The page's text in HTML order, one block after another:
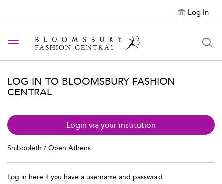
Log In
Toggle navigation
LOG IN TO BLOOMSBURY FASHION
CENTRAL
Login via your institution
Shibboleth / Open Athens
Log in here if you have a username and password